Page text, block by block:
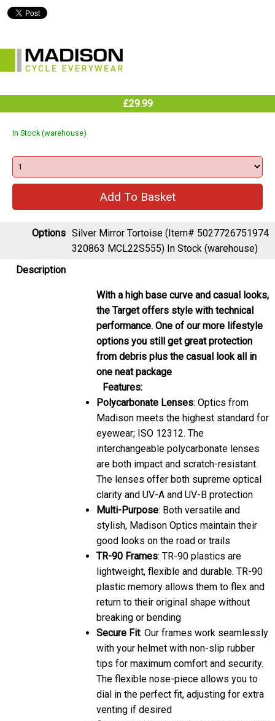
£29.99
Silver Mirror Tortoise (Item# 5027726751974
Description
performance. One of our more lifestyle
options you still get great protection
from debris plus the casual look all in
one neat package
Features:
Polycarbonate Lenses
Madison meets the highest standard for
eyewear; ISO 12312. The
interchangeable polycarbonate lenses
are both impact and scratch-resistant.
The lenses offer both supreme optical
clarity and UV-A and UV-B protection
Multi-Purpose: Both versatile and
stylish, Madison Optics maintain their
good looks on the road or trails
TR-90 Frames: TR-90 plastics are
lightweight, flexible and durable. TR-90
plastic memory allows them to flex and
return to their original shape without
breaking or bending
Secure Fit: Our frames work seamlessly
with your helmet with non-slip rubber
tips for maximum comfort and security.
The flexible nose-piece allows you to
dial in the perfect fit, adjusting for extra
venting if desired
Storage: All our sunglasses come with a
zip-up hard case to keep them safe